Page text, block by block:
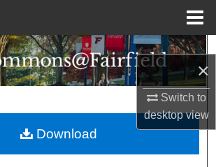
×
Switch to
desktopview
Search
Browse Collections
About
Download